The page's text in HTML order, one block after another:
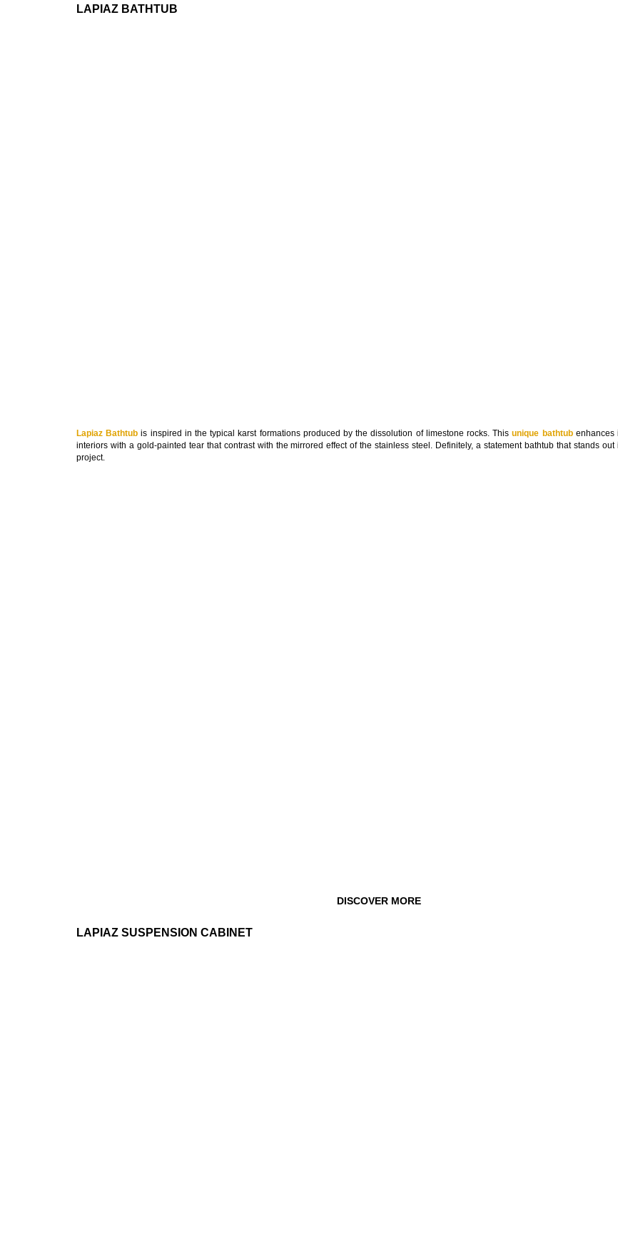
LAPIAZ BATHTUB
Lapiaz Bathtub is inspired in the typical karst formations produced by the dissolution of limestone rocks. Thisunique bathtubenhances
interiors with a gold-painted tear that contrast with the mirrored effect of the stainless steel. Definitely, a statement bathtub that stands out
project.
DISCOVER MORE
LAPIAZ SUSPENSION CABINET